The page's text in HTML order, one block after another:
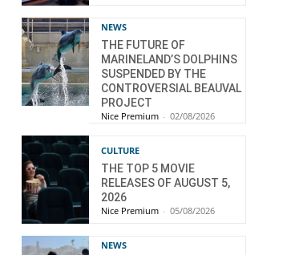
NEWS
THE FUTURE OF
MARINELAND’S DOLPHINS
SUSPENDED BY THE
CONTROVERSIAL BEAUVAL
PROJECT
Nice Premium - 02/08/2026
CULTURE
THE TOP 5 MOVIE
RELEASES OF AUGUST 5,
2026
Nice Premium - 05/08/2026
NEWS